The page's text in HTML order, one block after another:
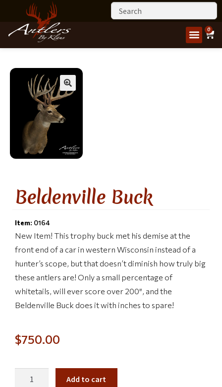
0
Beldenville Buck
Item: 0164
New Item! This trophy buck met his demise at the
front end of a car in western Wisconsin instead of a
hunter’s scope, but that doesn’t diminish how truly big
these antlers are! Only a small percentage of
whitetails, will ever score over 200″, and the
Beldenville Buck does it with inches to spare!
$750.00
Add to cart